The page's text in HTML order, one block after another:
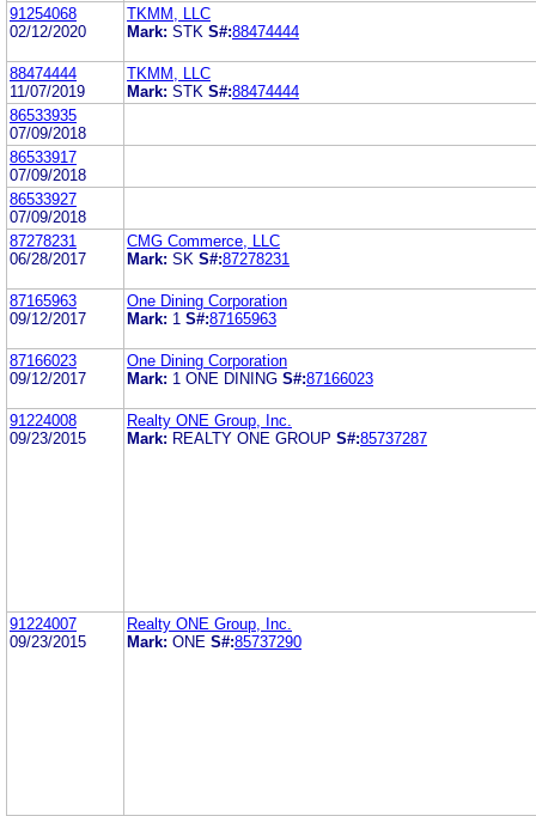
91254068
02/12/2020
TKMM, LLC
Mark: STK S#:88474444
88474444
11/07/2019
TKMM, LLC
Mark: STK S#:88474444
86533935
07/09/2018
86533917
07/09/2018
86533927
07/09/2018
87278231
06/28/2017
CMG Commerce, LLC
Mark: SK S#:87278231
87165963
09/12/2017
One Dining Corporation
Mark: 1 S#:87165963
87166023
09/12/2017
One Dining Corporation
Mark: 1 ONE DINING S#:87166023
91224008
09/23/2015
Realty ONE Group, Inc.
Mark: REALTY ONE GROUP S#:85737287
91224007
09/23/2015
Realty ONE Group, Inc.
Mark: ONE S#:85737290